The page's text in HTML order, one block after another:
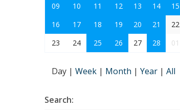
09
10 11 12 13 14
15
16
17 18 19 20 21
22
23
24 25 26 27 28 01
Day | Week | Month | Year | All
Search: